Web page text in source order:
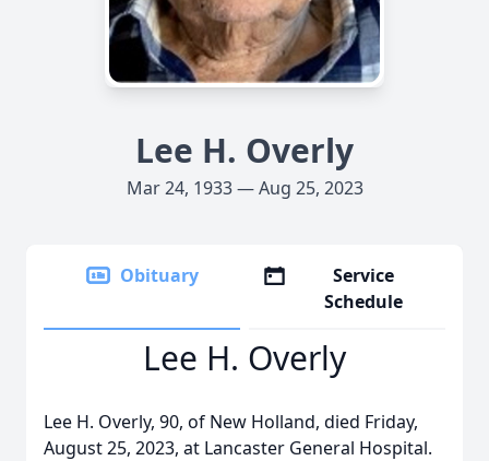
Lee H. Overly
Mar 24, 1933 — Aug 25, 2023
Obituary
Service
Schedule
Lee H. Overly
Lee H. Overly, 90, of New Holland, died Friday,
August 25, 2023, at Lancaster General Hospital.